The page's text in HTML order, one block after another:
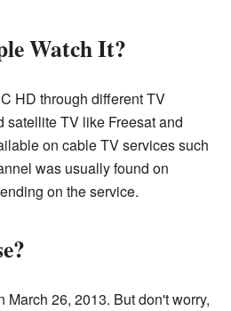
Watch It?
HD through different TV
TV like Freesat and
on cable TV services such
was usually found on
on the service.
26, 2013. But don't worry,